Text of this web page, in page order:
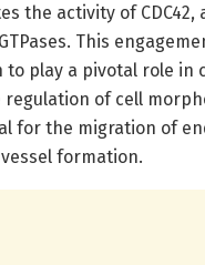
the activity of
This
to play a pivotal role in
of cell
for the migration of
formation.